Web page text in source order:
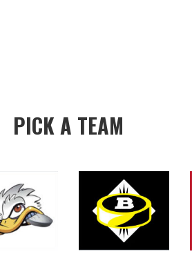
PICK A TEAM